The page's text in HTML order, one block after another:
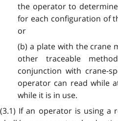
the operator to
for each configuration of
or
(b) a plate with the crane
other traceable
conjunction with crane-
operator can read while
while it is in use.
(3.1) If an operator is using a